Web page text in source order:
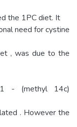
the 1PC diet. It
need for cystine
, was due to the
- (methyl 14c)
. However the